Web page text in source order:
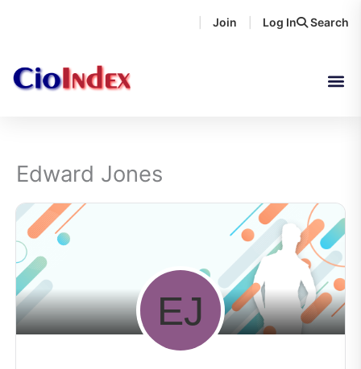
Search
Join Log In
Edward Jones